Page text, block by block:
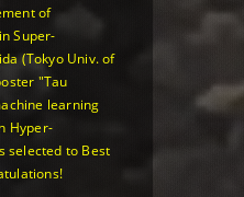
of
Super-
(Tokyo Univ. of
"Tau
learning
Hyper-
selected to Best